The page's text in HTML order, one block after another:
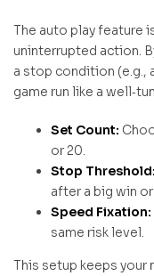
The auto play feature
uninterrupted action.
a stop condition (e.g.,
game run like a
Set Count:
or 20.
Stop Threshold:
after a big win
Speed Fixation:
same risk level.
This setup keeps your